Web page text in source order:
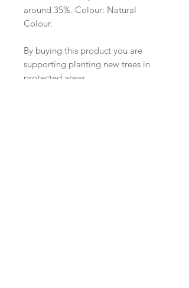
around 35%. Colour: Natural
Colour.
By buying this product you are
supporting planting new trees in
protected areas.